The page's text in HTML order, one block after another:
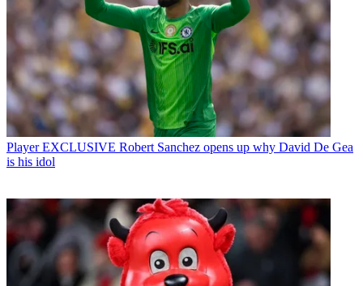
Player EXCLUSIVE Robert Sanchez opens up why David De Gea
is his idol